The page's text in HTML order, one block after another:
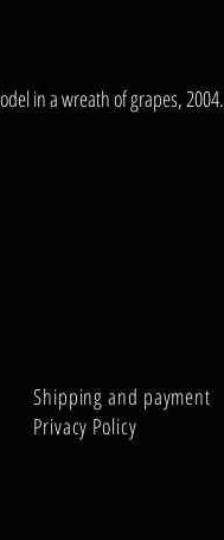
in a wreath of grapes,
Shipping and payment
Privacy Policy